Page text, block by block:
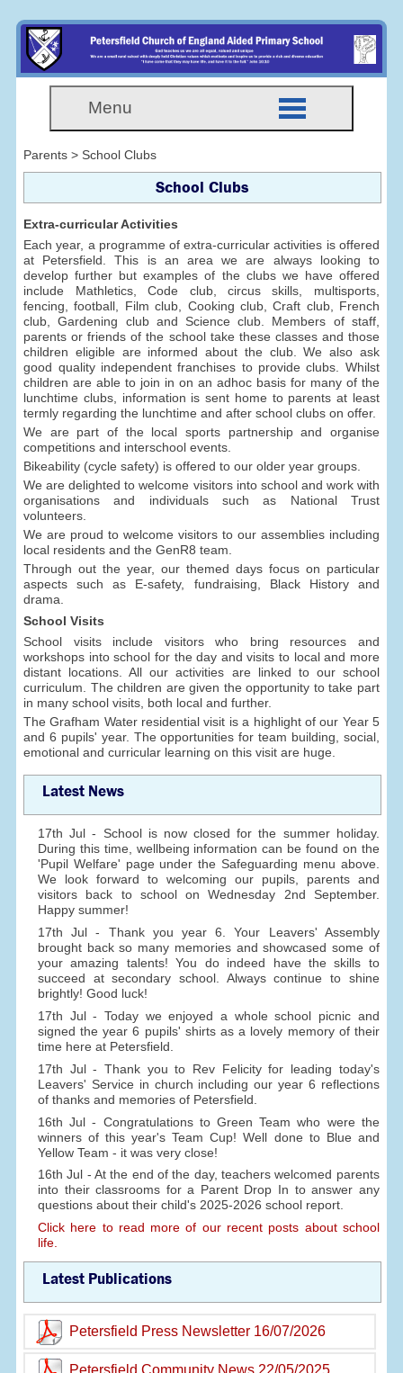
Menu
Parents > School Clubs
School Clubs
Extra-curricular Activities
Each year, a programme of extra-curricular activities is offered
at Petersfield. This is an area we are always looking to
develop further but examples of the clubs we have offered
include Mathletics, Code club, circus skills, multisports,
fencing, football, Film club, Cooking club, Craft club, French
club, Gardening club and Science club. Members of staff,
parents or friends of the school take these classes and those
children eligible are informed about the club. We also ask
good quality independent franchises to provide clubs. Whilst
children are able to join in on an adhoc basis for many of the
lunchtime clubs, information is sent home to parents at least
termly regarding the lunchtime and after school clubs on offer.
We are part of the local sports partnership and organise
competitions and interschool events.
Bikeability (cycle safety) is offered to our older year groups.
We are delighted to welcome visitors into school and work with
organisations and individuals such as National Trust
volunteers.
We are proud to welcome visitors to our assemblies including
local residents and the GenR8 team.
Through out the year, our themed days focus on particular
aspects such as E-safety, fundraising, Black History and
drama.
School Visits
School visits include visitors who bring resources and
workshops into school for the day and visits to local and more
distant locations. All our activities are linked to our school
curriculum. The children are given the opportunity to take part
in many school visits, both local and further.
The Grafham Water residential visit is a highlight of our Year 5
and 6 pupils' year. The opportunities for team building, social,
emotional and curricular learning on this visit are huge.
Latest News
17th Jul - School is now closed for the summer holiday.
During this time, wellbeing information can be found on the
'Pupil Welfare' page under the Safeguarding menu above.
We look forward to welcoming our pupils, parents and
visitors back to school on Wednesday 2nd September.
Happy summer!
17th Jul - Thank you year 6. Your Leavers' Assembly
brought back so many memories and showcased some of
your amazing talents! You do indeed have the skills to
succeed at secondary school. Always continue to shine
brightly! Good luck!
17th Jul - Today we enjoyed a whole school picnic and
signed the year 6 pupils' shirts as a lovely memory of their
time here at Petersfield.
17th Jul - Thank you to Rev Felicity for leading today's
Leavers' Service in church including our year 6 reflections
of thanks and memories of Petersfield.
16th Jul - Congratulations to Green Team who were the
winners of this year's Team Cup! Well done to Blue and
Yellow Team - it was very close!
16th Jul - At the end of the day, teachers welcomed parents
into their classrooms for a Parent Drop In to answer any
questions about their child's 2025-2026 school report.
Click here to read more of our recent posts about school
life.
Latest Publications
Petersfield Press Newsletter 16/07/2026